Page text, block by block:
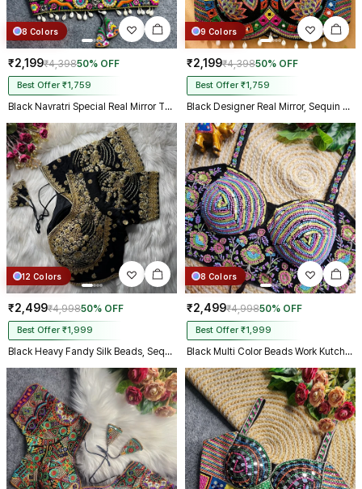
8 Colors
₹2,199₹4,39850% OFF
Best Offer ₹1,759
Black Navratri Special Real Mirror Thread & Kaudi Work Spaghetti Blouse
9 Colors
₹2,199₹4,39850% OFF
Best Offer ₹1,759
Black Designer Real Mirror, Sequin & Kodi Work Sleeveless Navratri Blouse
12 Colors
₹2,499₹4,99850% OFF
Best Offer ₹1,999
Black Heavy Fandy Silk Beads, Sequin & Cording Work Designer Blouse
8 Colors
₹2,499₹4,99850% OFF
Best Offer ₹1,999
Black Multi Color Beads Work Kutchi Embroidery Blouse for Navratri Garba